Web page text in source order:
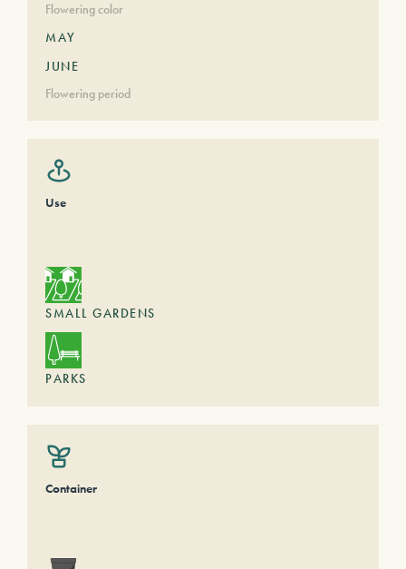
Flowering color
MAY
JUNE
Flowering period
Use
SMALL GARDENS
PARKS
Container